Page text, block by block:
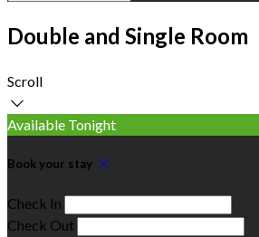
Double and Single Room
Scroll
Available Tonight
Book your stay
Check In
Check Out